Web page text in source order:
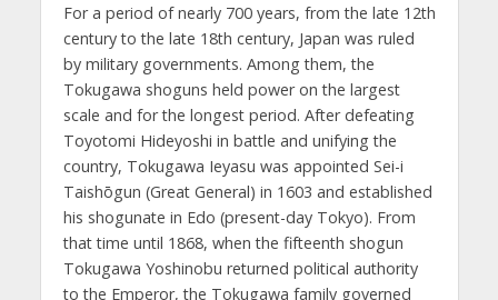
For a period of nearly 700 years, from the late 12th
century to the late 18th century, Japan was ruled
by military governments. Among them, the
Tokugawa shoguns held power on the largest
scale and for the longest period. After defeating
Toyotomi Hideyoshi in battle and unifying the
country, Tokugawa Ieyasu was appointed Sei-i
Taishōgun (Great General) in 1603 and established
his shogunate in Edo (present-day Tokyo). From
that time until 1868, when the fifteenth shogun
Tokugawa Yoshinobu returned political authority
to the Emperor, the Tokugawa family governed